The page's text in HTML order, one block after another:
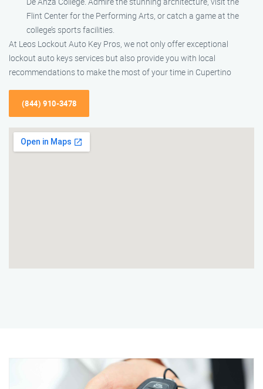
Flint Center for the Performing Arts, or catch a game at the
college’s sports facilities.
At Leos Lockout Auto Key Pros, we not only offer exceptional
lockout auto keys services but also provide you with local
recommendations to make the most of your time in Cupertino
(844) 910-3478